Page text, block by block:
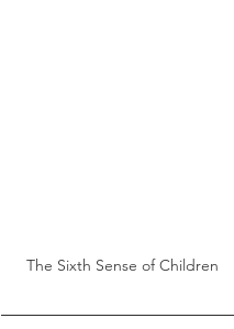
The Sixth Sense of Children